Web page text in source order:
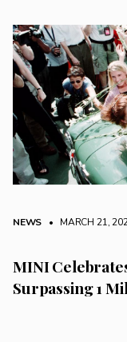
NEWS • MARCH 21,
MINI
Surpassing 1